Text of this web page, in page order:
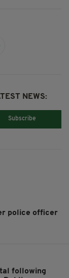
NEWS:
Subscribe
police officer
following